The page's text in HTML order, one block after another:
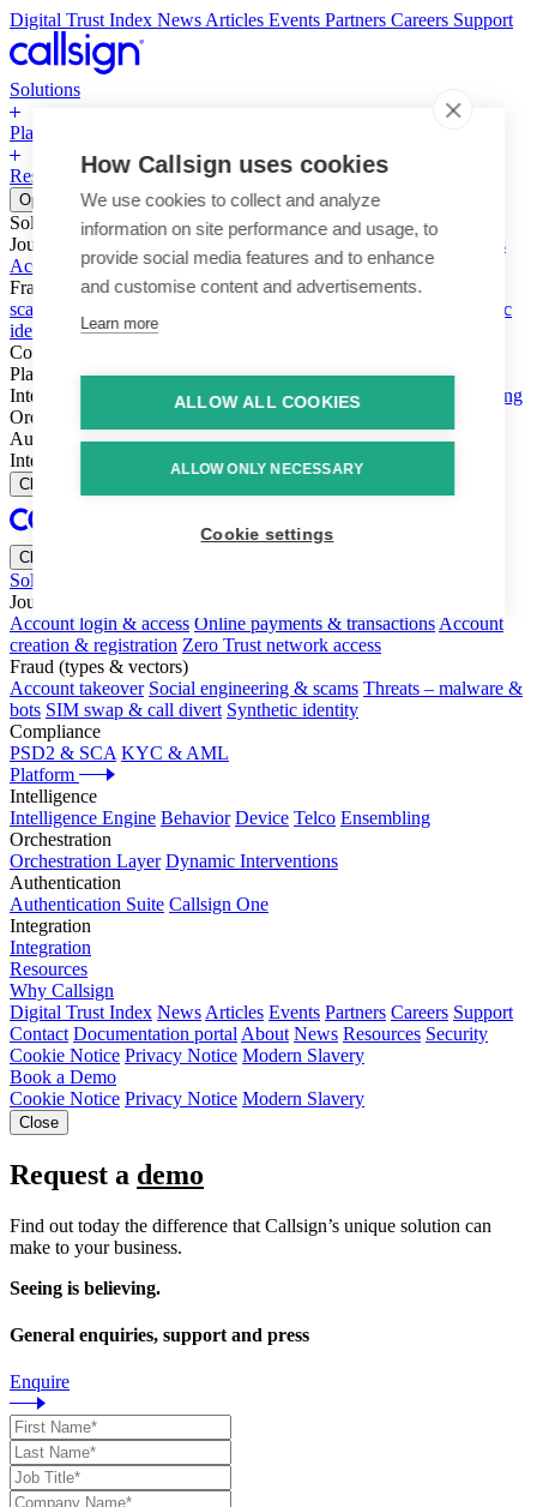
How Callsign uses cookies
We use cookies to collect and analyze
information on site performance and usage, to
provide social media features and to enhance
and customise content and advertisements.
Learn more
ALLOW ALL COOKIES
ALLOW ONLY NECESSARY
Cookie settings
Digital Trust Index News Articles Events Partners Careers Support
Solutions
Platform
Resources Why Callsign Book a Demo
Open menu
Solutions
Journeys
Account login & access
Online payments & transactions
Account creation & registration Zero Trust network access
Fraud (types & vectors)Account takeover Social engineering &
scams
Synthetic
identity
Compliance
Platform
Intelligence
Intelligence Engine Behavior Device
Ensembling
Orchestration
AuthenticationAuthentication Suite Callsign One
Integration
Integration
Close
Close menu
Solutions
Journeys
Account login & access Online payments & transactions Account
creation & registration Zero Trust network access
Fraud (types & vectors)
Account takeover Social engineering & scams Threats – malware &
bots SIM swap & call divert Synthetic identity
Compliance
PSD2 & SCA KYC & AML
Platform
Intelligence
Intelligence Engine Behavior Device Telco Ensembling
Orchestration
Orchestration Layer Dynamic Interventions
Authentication
Authentication Suite Callsign One
Integration
Integration
Resources
Why Callsign
Digital Trust Index News Articles Events Partners Careers Support
Contact Documentation portal About News Resources Security
Cookie Notice Privacy Notice Modern Slavery
Book a Demo
Cookie Notice Privacy Notice Modern Slavery
Close
Request a demo
Find out today the difference that Callsign’s unique solution can
make to your business.
Seeing is believing.
General enquiries, support and press
Enquire